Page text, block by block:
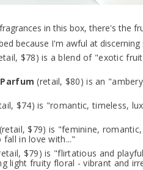
in this box, there's the
because I'm awful at discerning
$78) is a blend of "exotic
(retail, $80) is an
$74) is "romantic, timeless,
(retail, $79) is "feminine,
in love with..."
$79) is "flirtatious and
light fruity floral - vibrant and